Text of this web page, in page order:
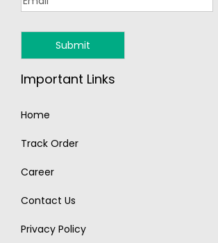
Important Links
Home
Track Order
Career
Contact Us
Privacy Policy